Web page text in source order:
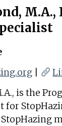
M.A.,
is the